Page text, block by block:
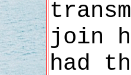
join
had